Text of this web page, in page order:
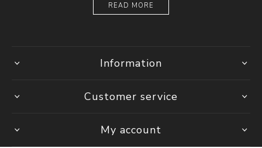
READ MORE
Information
Customer service
My account